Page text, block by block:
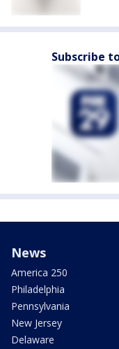
Subscribe
News
America 250
Philadelphia
Pennsylvania
New Jersey
Delaware